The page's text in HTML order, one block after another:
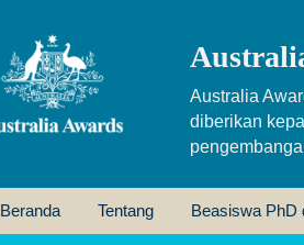
Australia
diberikan
Beranda Tentang Beasiswa PhD